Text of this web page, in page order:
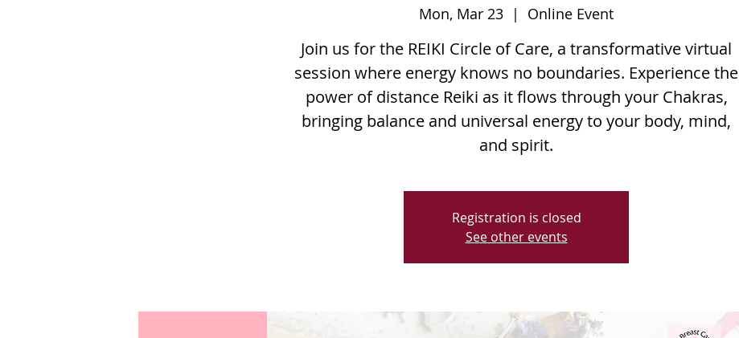
Mon, Mar 23
  |
Online Event
Join us for the REIKI Circle of Care, a transformative virtual
session where energy knows no boundaries. Experience the
power of distance Reiki as it flows through your Chakras,
bringing balance and universal energy to your body, mind,
and spirit.
Registration is closed
See other events